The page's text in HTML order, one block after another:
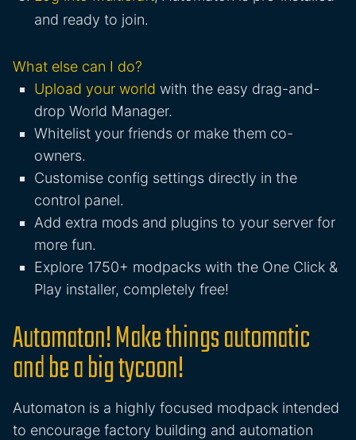
and ready to join.
What else can I do?
Upload your world with the easy drag-and-
drop World Manager.
Whitelist your friends or make them co-
owners.
Customise config settings directly in the
control panel.
Add extra mods and plugins to your server for
more fun.
Explore 1750+ modpacks with the One Click &
Play installer, completely free!
Automaton! Make things automatic
and be a big tycoon!
Automaton is a highly focused modpack intended
to encourage factory building and automation